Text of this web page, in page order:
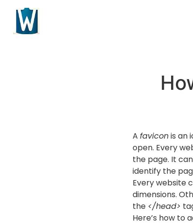
A faviconis an
open. Every
the page. It
identify the
Every website
dimensions.
the </head>
Here’s how to